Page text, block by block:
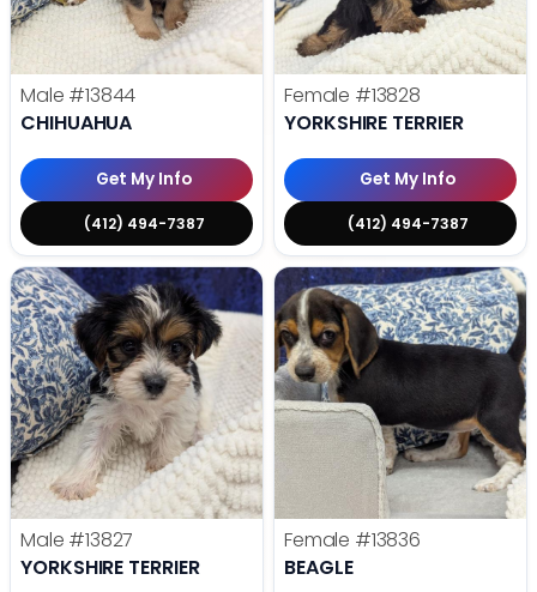
Male #13844
CHIHUAHUA
Get My Info
(412) 494-7387
Female #13828
YORKSHIRE TERRIER
Get My Info
(412) 494-7387
Male #13827
YORKSHIRE TERRIER
Female #13836
BEAGLE